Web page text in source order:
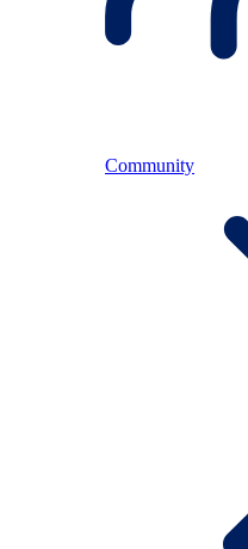
Community